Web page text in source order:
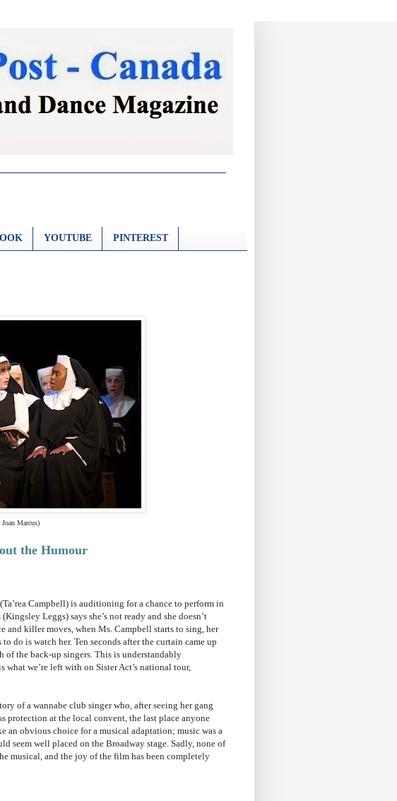
YOUTUBE PINTEREST
Marcus)
the Humour
Campbell) is auditioning for a chance to perform in
Leggs) says she’s not ready and she doesn’t
and killer moves, when Ms. Campbell starts to sing, her
do is watch her. Ten seconds after the curtain came up
of the back-up singers. This is understandably
we’re left with on Sister Act’s national tour,
of a wannabe club singer who, after seeing her gang
protection at the local convent, the last place anyone
obvious choice for a musical adaptation; music was a
seem well placed on the Broadway stage. Sadly, none of
musical, and the joy of the film has been completely